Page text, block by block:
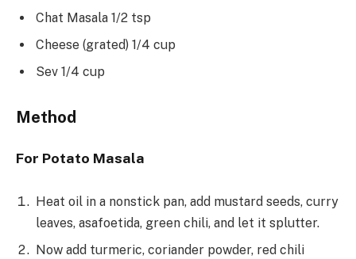
Chat Masala 1/2 tsp
Cheese (grated) 1/4 cup
Sev 1/4 cup
Method
For Potato Masala
Heat oil in a nonstick pan, add mustard seeds, curry
leaves, asafoetida, green chili, and let it splutter.
Now add turmeric, coriander powder, red chili